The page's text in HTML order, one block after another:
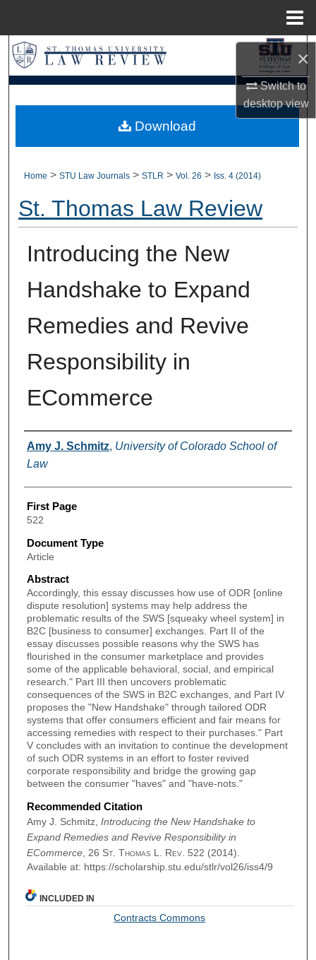
×
Switch to
desktopview
Search
Browse Collections
My Account
Home > STU Law Journals > STLR > Vol. 26 > Iss. 4 (2014)
St. Thomas Law Review
Introducing the New
Handshake to Expand
Remedies and Revive
Responsibility in
ECommerce
Authors
Amy J. Schmitz, University of Colorado School of
Law
First Page
522
Document Type
Article
Abstract
Accordingly, this essay discusses how use of ODR [online
dispute resolution] systems may help address the
problematic results of the SWS [squeaky wheel system] in
B2C [business to consumer] exchanges. Part II of the
essay discusses possible reasons why the SWS has
flourished in the consumer marketplace and provides
some of the applicable behavioral, social, and empirical
research." Part III then uncovers problematic
consequences of the SWS in B2C exchanges, and Part IV
proposes the "New Handshake" through tailored ODR
systems that offer consumers efficient and fair means for
accessing remedies with respect to their purchases." Part
V concludes with an invitation to continue the development
of such ODR systems in an effort to foster revived
corporate responsibility and bridge the growing gap
between the consumer "haves" and "have-nots."
Recommended Citation
Amy J. Schmitz, Introducing the New Handshake to
Expand Remedies and Revive Responsibility in
ECommerce, 26 St. Thomas L. Rev. 522 (2014).
Available at: https://scholarship.stu.edu/stlr/vol26/iss4/9
Download
INCLUDED IN
Contracts Commons